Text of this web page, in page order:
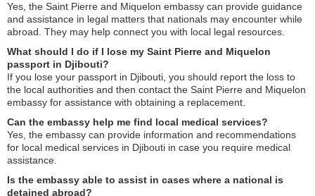
Yes, the Saint Pierre and Miquelon embassy can provide guidance
and assistance in legal matters that nationals may encounter while
abroad. They may help connect you with local legal resources.
What should I do if I lose my Saint Pierre and Miquelon
passport in Djibouti?
If you lose your passport in Djibouti, you should report the loss to
the local authorities and then contact the Saint Pierre and Miquelon
embassy for assistance with obtaining a replacement.
Can the embassy help me find local medical services?
Yes, the embassy can provide information and recommendations
for local medical services in Djibouti in case you require medical
assistance.
Is the embassy able to assist in cases where a national is
detained abroad?